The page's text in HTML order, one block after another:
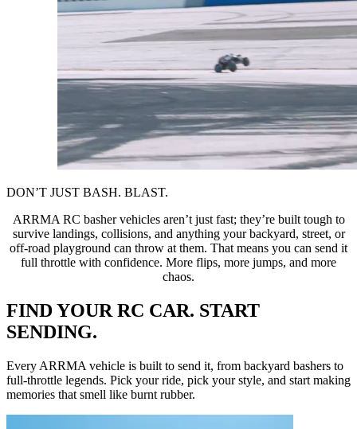
DON’T JUST BASH. BLAST.
ARRMA RC basher vehicles aren’t just fast; they’re built tough to
survive landings, collisions, and anything your backyard, street, or
off-road playground can throw at them. That means you can send it
full throttle with confidence. More flips, more jumps, and more
chaos.
FIND YOUR RC CAR. START
SENDING.
Every ARRMA vehicle is built to send it, from backyard bashers to
full-throttle legends. Pick your ride, pick your style, and start making
memories that smell like burnt rubber.